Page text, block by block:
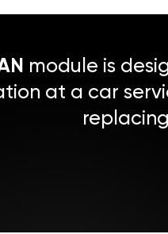
module is
at a car